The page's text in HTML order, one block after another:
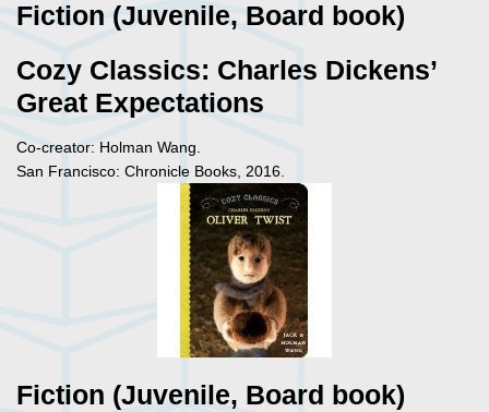
Fiction (Juvenile, Board book)
Cozy Classics: Charles Dickens’
Great Expectations
Co-creator: Holman Wang.
San Francisco: Chronicle Books, 2016.
Fiction (Juvenile, Board book)